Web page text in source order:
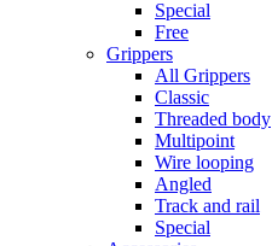
Special
Free
Grippers
All Grippers
Classic
Threaded body
Multipoint
Wire looping
Angled
Track and rail
Special